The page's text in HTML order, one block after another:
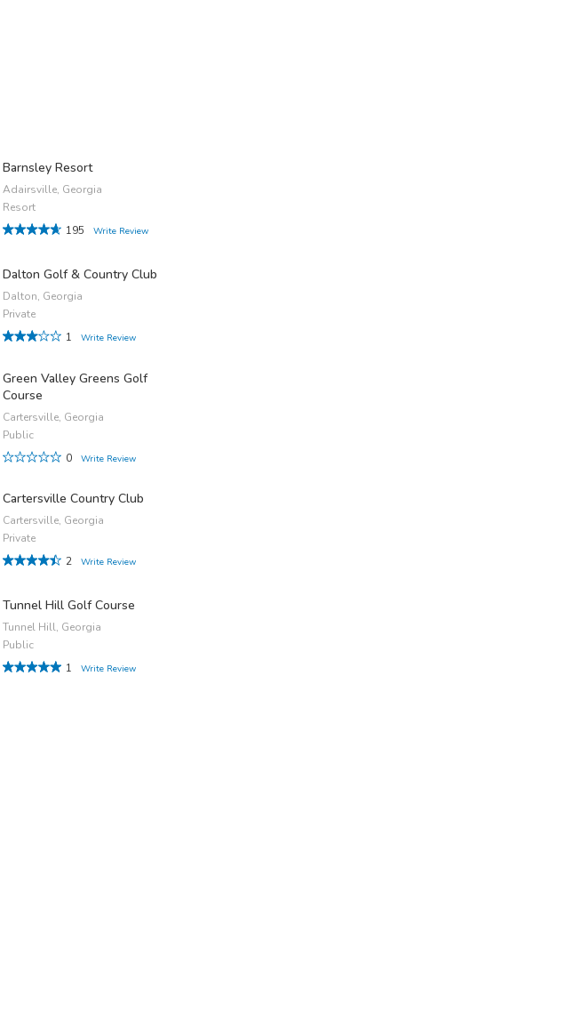
Barnsley Resort
Adairsville, Georgia
Resort
195
Write Review
Dalton Golf & Country Club
Dalton, Georgia
Private
1
Write Review
Green Valley Greens Golf
Course
Cartersville, Georgia
Public
0
Write Review
Cartersville Country Club
Cartersville, Georgia
Private
2
Write Review
Tunnel Hill Golf Course
Tunnel Hill, Georgia
Public
1
Write Review